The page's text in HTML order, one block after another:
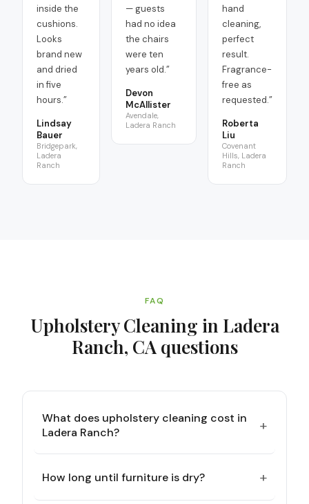
inside the
cushions.
Looks
brand new
and dried
in five
hours.”
Lindsay
Bauer
Bridgepark,
Ladera
Ranch
— guests
had no idea
the chairs
were ten
years old.”
Devon
McAllister
Avendale,
Ladera Ranch
hand
cleaning,
perfect
result.
Fragrance-
free as
requested.”
Roberta
Liu
Covenant
Hills, Ladera
Ranch
FAQ
Upholstery Cleaning in Ladera
Ranch, CAquestions
What does upholstery cleaning cost in
Ladera Ranch?
+
How long until furniture is dry? +